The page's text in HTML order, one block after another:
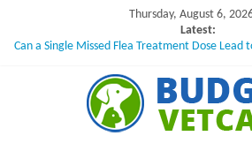
content
Thursday, August 6,
Latest:
Can a Single Missed Flea Treatment Dose Lead
What to Do If Your Dog Vomits After Taking
NexGard Chewables – How Do They Work Inside
How to Safely Calculate Bravecto Dosing for